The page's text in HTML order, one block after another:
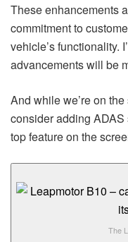
These enhancements
commitment to
vehicle’s functionality.
advancements will be
And while we’re on
consider adding
top feature on the
The